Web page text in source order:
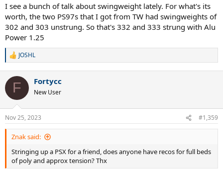
I see a bunch of talk about swingweight lately. For what's its
worth, the two PS97s that I got from TW had swingweights of
302 and 303 unstrung. So that's 332 and 333 strung with Alu
Power 1.25
R
c
i
n
s
:
JOSHL
F Fortycc
New User
Nov 25, 2023 #1,359
Znak said:
Stringing up a PSX for a friend, does anyone have recos for full beds
of poly and approx tension? Thx